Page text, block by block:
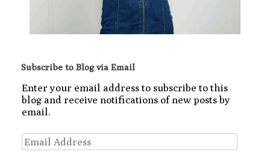
Subscribe to Blog via Email
Enter your email address to subscribe to this
blog and receive notifications of new posts by
email.
Email
Address